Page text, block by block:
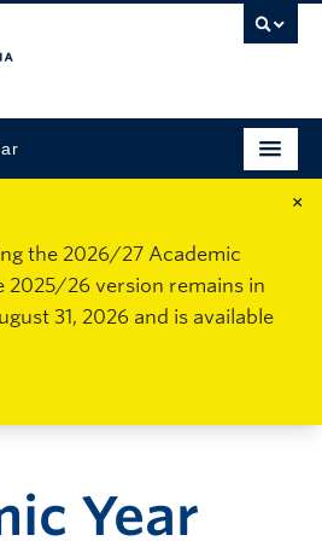
×
the 2026/27 Academic
2025/26 version remains in
31, 2026 and is available
Year